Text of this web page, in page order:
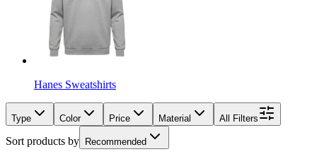
Hanes Sweatshirts
Type Color Price Material All Filters
Sort products by Recommended